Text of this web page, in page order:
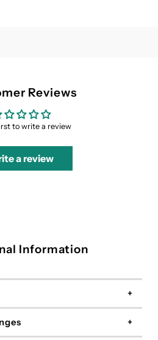
Reviews
to write a review
a review
Information